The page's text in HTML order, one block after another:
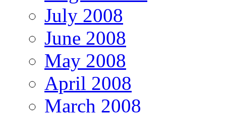
July 2008
June 2008
May 2008
April 2008
March 2008